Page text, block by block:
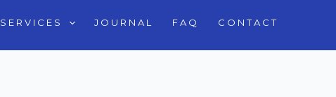
SERVICES JOURNAL FAQ CONTACT